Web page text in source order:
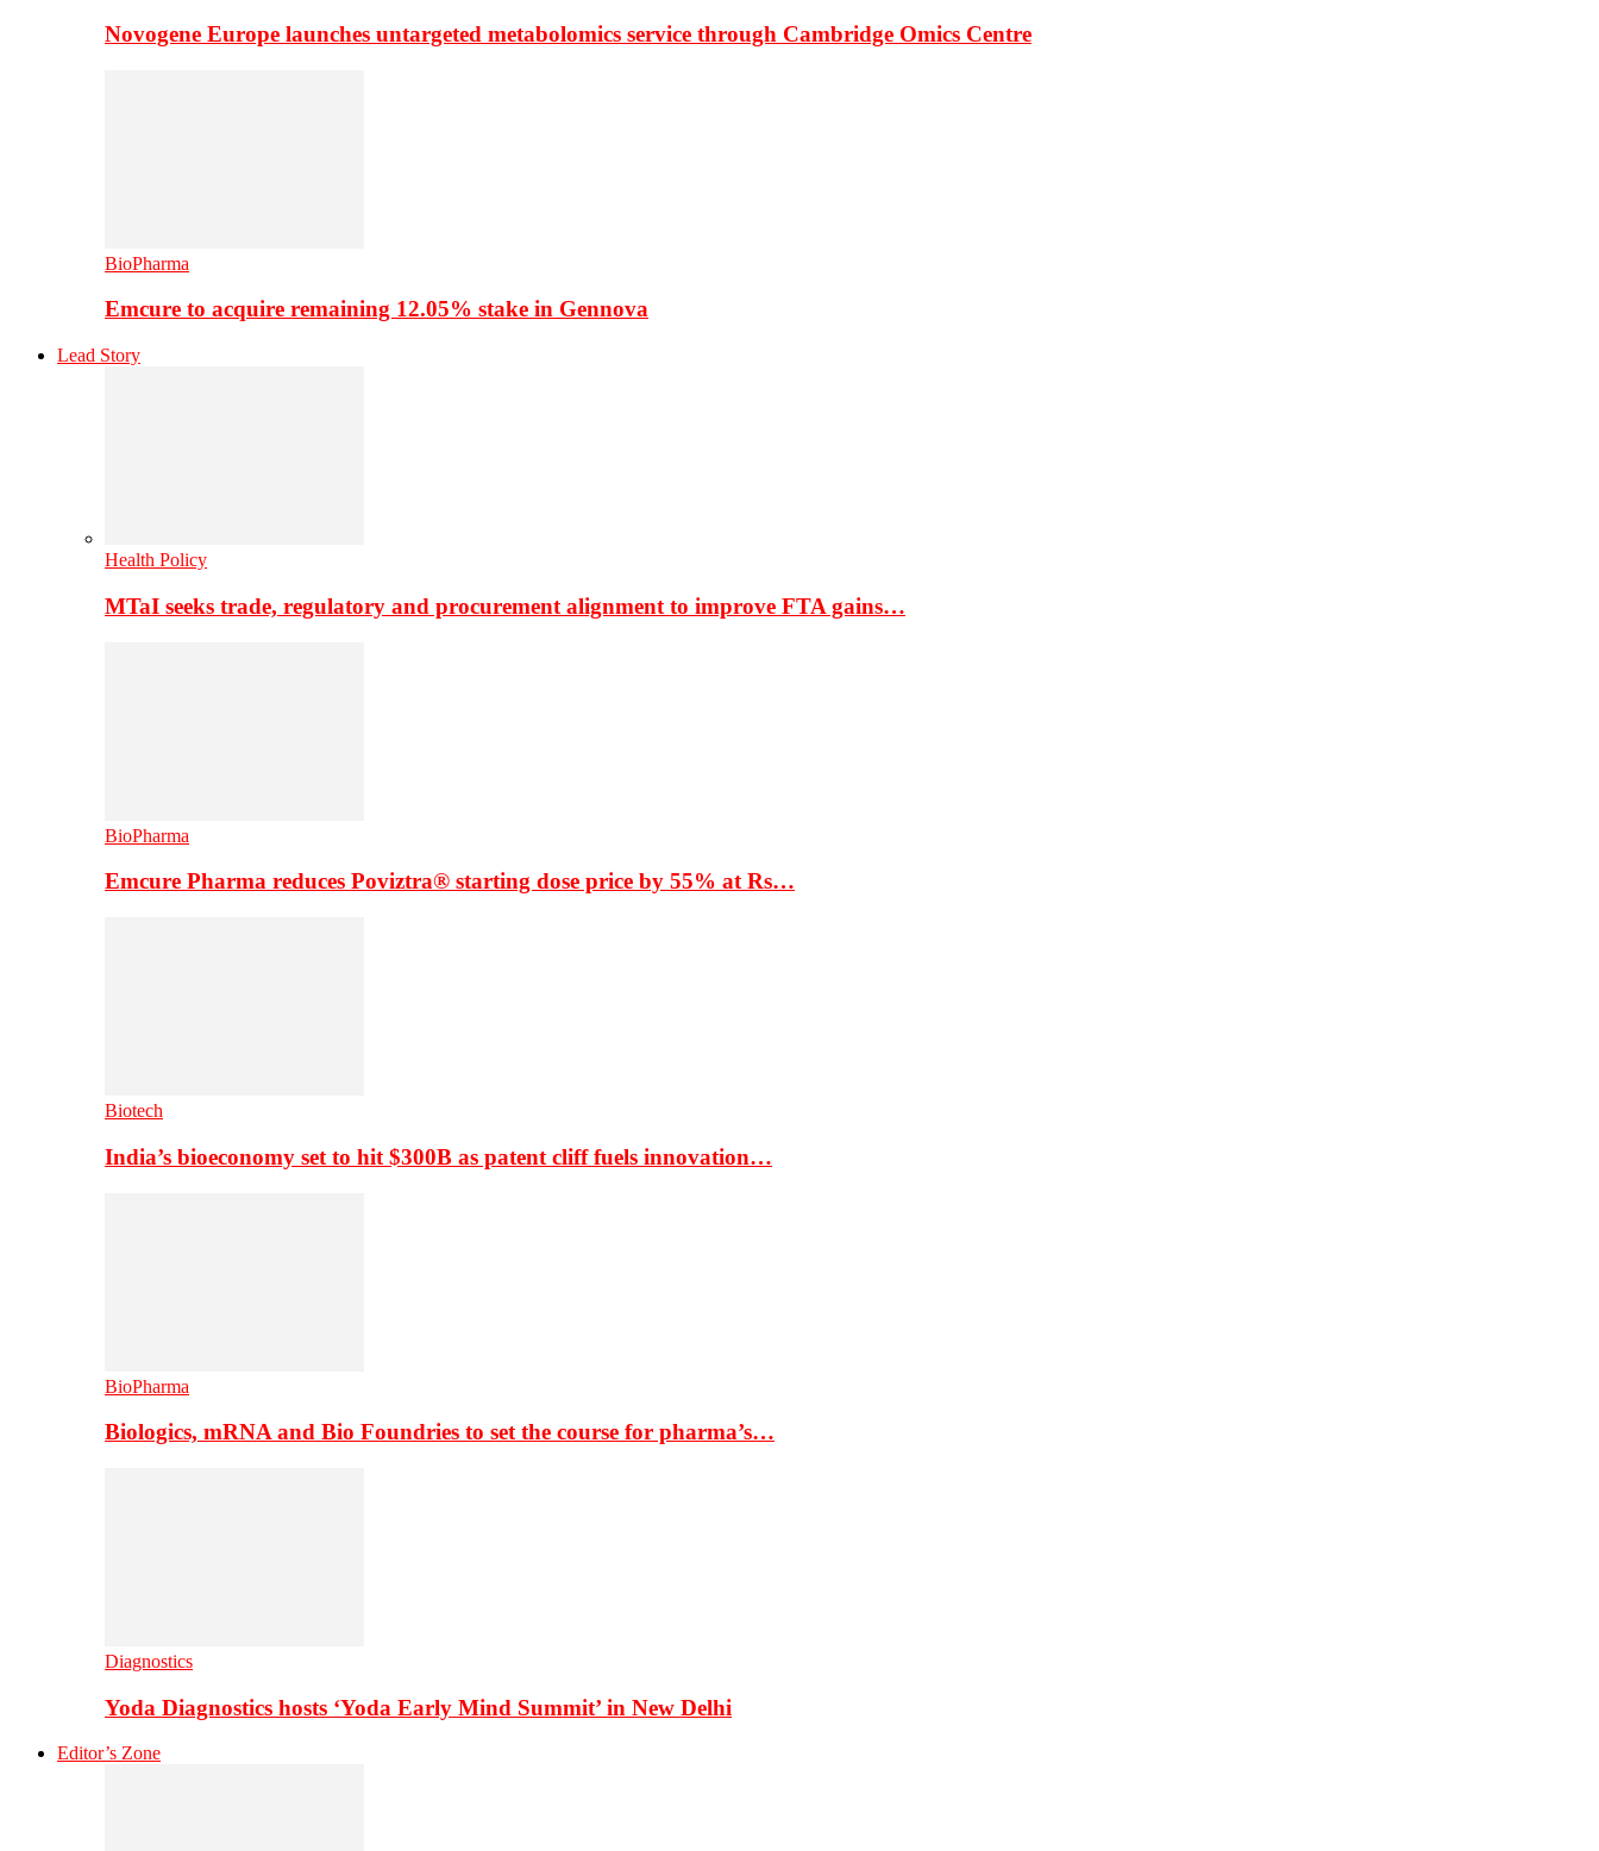
Novogene Europe launches untargeted metabolomics service through Cambridge Omics Centre
BioPharma
Emcure to acquire remaining 12.05% stake in Gennova
Lead Story
Health Policy
MTaI seeks trade, regulatory and procurement alignment to improve FTA gains…
BioPharma
Emcure Pharma reduces Poviztra® starting dose price by 55% at Rs…
Biotech
India’s bioeconomy set to hit $300B as patent cliff fuels innovation…
BioPharma
Biologics, mRNA and Bio Foundries to set the course for pharma’s…
Diagnostics
Yoda Diagnostics hosts ‘Yoda Early Mind Summit’ in New Delhi
Editor’s Zone